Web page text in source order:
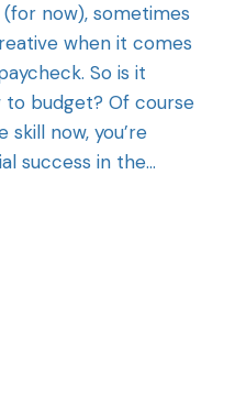
now), sometimes
when it comes
So is it
to budget? Of course
skill now, you’re
success in the…